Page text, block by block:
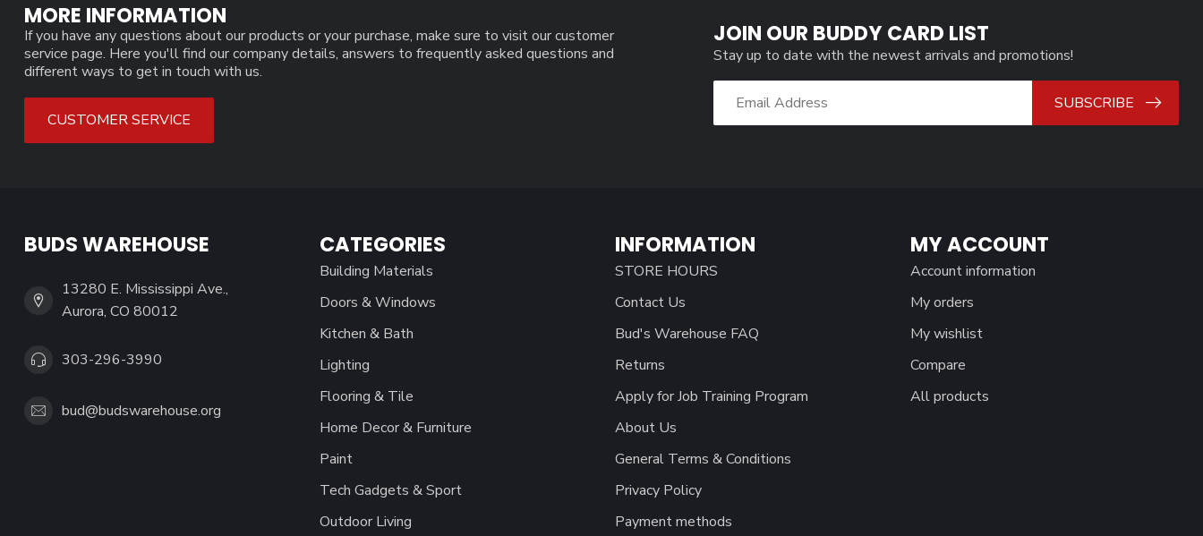
MORE INFORMATION
If you have any questions about our products or your purchase, make sure to visit our customer
service page. Here you'll find our company details, answers to frequently asked questions and
different ways to get in touch with us.
CUSTOMER SERVICE
JOIN OUR BUDDY CARD LIST
Stay up to date with the newest arrivals and promotions!
SUBSCRIBE
BUDS WAREHOUSE
13280 E. Mississippi Ave.,
Aurora, CO 80012
303-296-3990
bud@budswarehouse.org
CATEGORIES
Building Materials
Doors & Windows
Kitchen & Bath
Lighting
Flooring & Tile
Home Decor & Furniture
Paint
Tech Gadgets & Sport
Outdoor Living
INFORMATION
STORE HOURS
Contact Us
Bud's Warehouse FAQ
Returns
Apply for Job Training Program
About Us
General Terms & Conditions
Privacy Policy
Payment methods
MY ACCOUNT
Account information
My orders
My wishlist
Compare
All products